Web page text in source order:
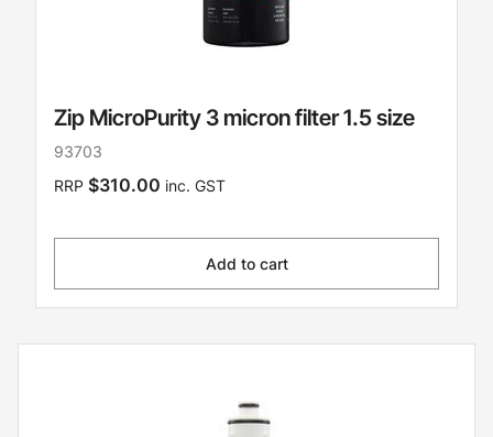
Zip MicroPurity 3 micron filter 1.5 size
93703
RRP $310.00 inc. GST
Add to cart